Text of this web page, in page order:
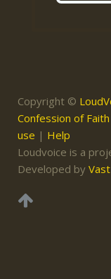
Copyright ©
Confession of Faith
use | Help
Loudvoice is a
Developed by